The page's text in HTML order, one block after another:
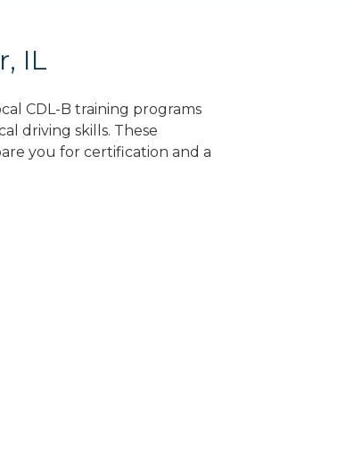
IL
CDL-B training programs
driving skills. These
you for certification and a